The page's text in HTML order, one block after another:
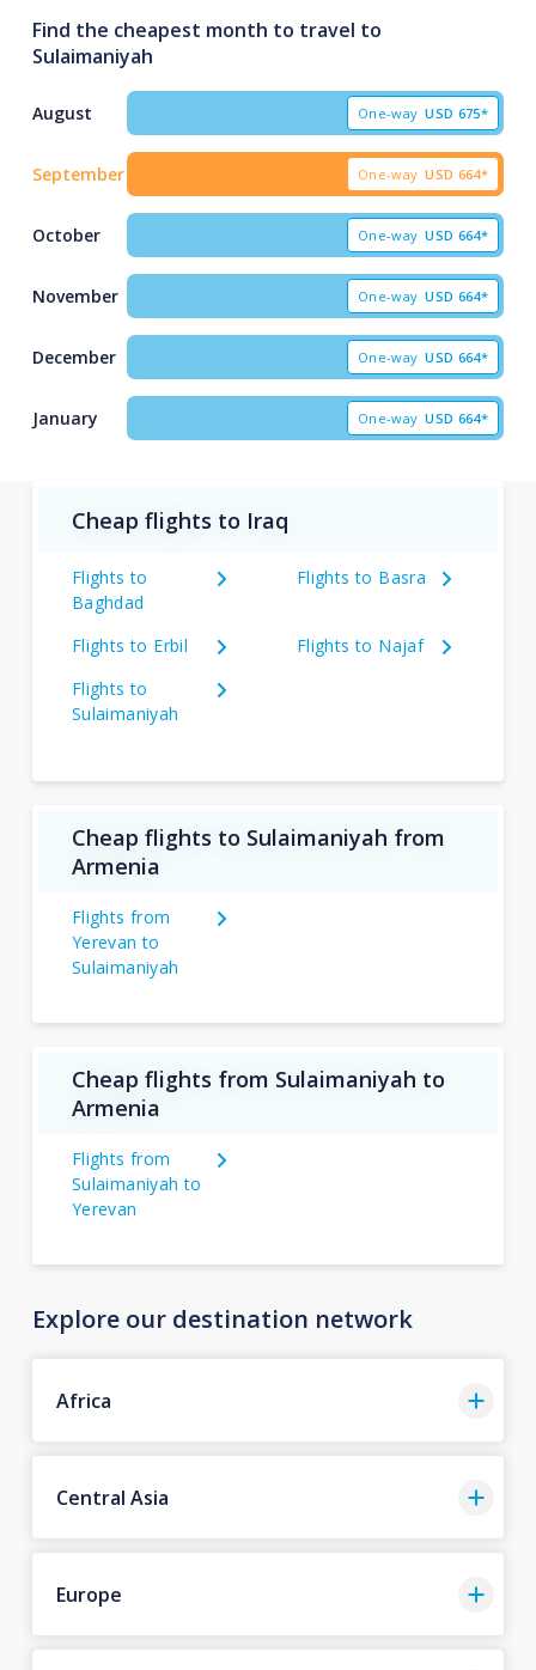
Find the cheapest month to travel to
Sulaimaniyah
August One-way USD 675*
September One-way USD 664*
October One-way USD 664*
November One-way USD 664*
December One-way USD 664*
January One-way USD 664*
Cheap flights to Iraq
Flights to
Baghdad
Flights to Basra
Flights to Erbil
Flights to Najaf
Flights to
Sulaimaniyah
Cheap flights to Sulaimaniyah from
Armenia
Flights from
Yerevan to
Sulaimaniyah
Cheap flights from Sulaimaniyah to
Armenia
Flights from
Sulaimaniyah to
Yerevan
Explore our destination network
Africa
Central Asia
Europe